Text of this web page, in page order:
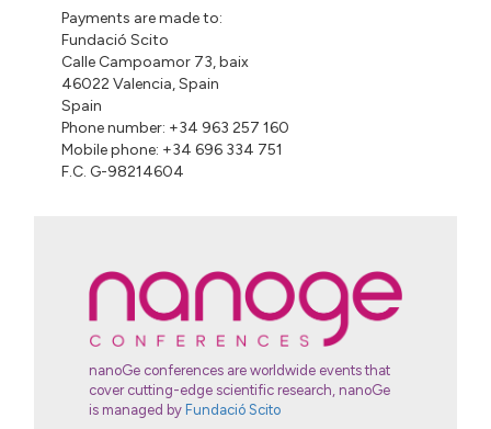
Payments are made to:
Fundació Scito
Calle Campoamor 73, baix
46022 Valencia, Spain
Spain
Phone number: +34 963 257 160
Mobile phone: +34 696 334 751
F.C. G-98214604
nanoGe conferences are worldwide events that
cover cutting-edge scientific research, nanoGe
is managed by Fundació Scito